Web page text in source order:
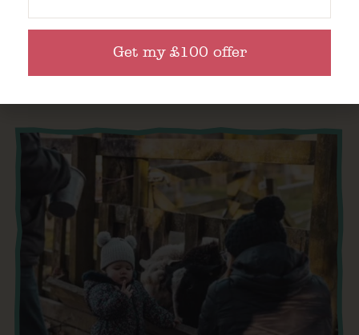
Find out More
Get my £100 offer